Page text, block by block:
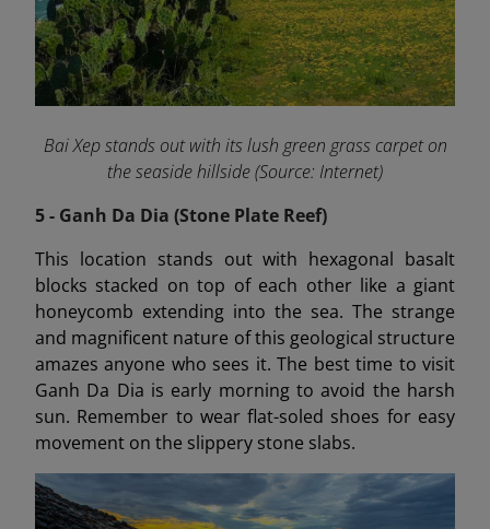
Bai Xep stands out with its lush green grass carpet on
the seaside hillside (Source: Internet)
5 - Ganh Da Dia (Stone Plate Reef)
This location stands out with hexagonal basalt
blocks stacked on top of each other like a giant
honeycomb extending into the sea. The strange
and magnificent nature of this geological structure
amazes anyone who sees it. The best time to visit
Ganh Da Dia is early morning to avoid the harsh
sun. Remember to wear flat-soled shoes for easy
movement on the slippery stone slabs.